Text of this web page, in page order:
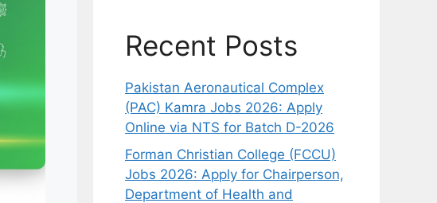
Recent Posts
Pakistan Aeronautical Complex
(PAC) Kamra Jobs 2026: Apply
Online via NTS for Batch D-2026
Forman Christian College (FCCU)
Jobs 2026: Apply for Chairperson,
Department of Health and